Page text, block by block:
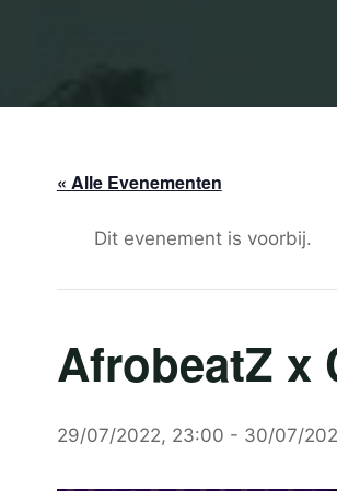
« Alle Evenementen
Dit evenement is voorbij.
AfrobeatZ x
29/07/2022, 23:00 - 30/07/